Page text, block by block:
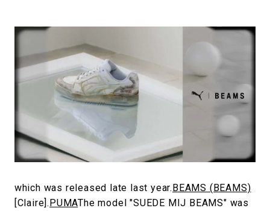
# HOUYHNHNM's YouTube
#FOCUS IT #AH.H # TOTOKEN
#FASHION #MUSIC #MOVIE #LIFESTY
#SNEAKER
#HANDSOME HANDBOOK
which was released late last year.BEAMS (BEAMS)
[Claire].PUMAThe model "SUEDE MIJ BEAMS" was